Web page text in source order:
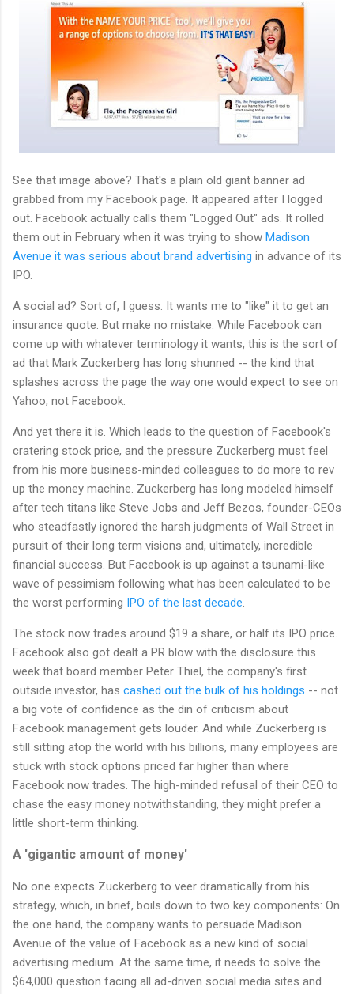
See that image above? That's a plain old giant banner ad
grabbed from my Facebook page. It appeared after I logged
out. Facebook actually calls them "Logged Out" ads. It rolled
them out in February when it was trying to show Madison
Avenue it was serious about brand advertising in advance of its
IPO.
A social ad? Sort of, I guess. It wants me to "like" it to get an
insurance quote. But make no mistake: While Facebook can
come up with whatever terminology it wants, this is the sort of
ad that Mark Zuckerberg has long shunned -- the kind that
splashes across the page the way one would expect to see on
Yahoo, not Facebook.
And yet there it is. Which leads to the question of Facebook's
cratering stock price, and the pressure Zuckerberg must feel
from his more business-minded colleagues to do more to rev
up the money machine. Zuckerberg has long modeled himself
after tech titans like Steve Jobs and Jeff Bezos, founder-CEOs
who steadfastly ignored the harsh judgments of Wall Street in
pursuit of their long term visions and, ultimately, incredible
financial success. But Facebook is up against a tsunami-like
wave of pessimism following what has been calculated to be
the worst performing IPO of the last decade
The stock now trades around $19 a share, or half its IPO price.
Facebook also got dealt a PR blow with the disclosure this
week that board member Peter Thiel, the company's first
outside investor, has cashed out the bulk of his holdings -- not
a big vote of confidence as the din of criticism about
Facebook management gets louder. And while Zuckerberg is
still sitting atop the world with his billions, many employees are
stuck with stock options priced far higher than where
Facebook now trades. The high-minded refusal of their CEO to
chase the easy money notwithstanding, they might prefer a
little short-term thinking.
A 'gigantic amount of money'
No one expects Zuckerberg to veer dramatically from his
strategy, which, in brief, boils down to two key components: On
the one hand, the company wants to persuade Madison
Avenue of the value of Facebook as a new kind of social
advertising medium. At the same time, it needs to solve the
$64,000 question facing all ad-driven social media sites and